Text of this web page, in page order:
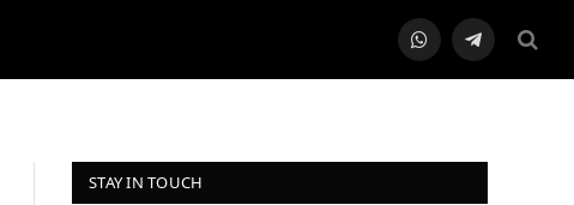
WhatsAppTelegram
STAY IN TOUCH